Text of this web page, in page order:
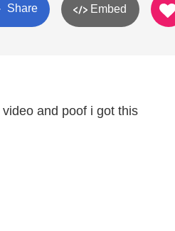
Share Embed
and poof i got this